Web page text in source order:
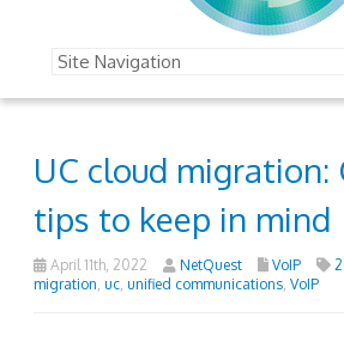
UC cloud migration:
tips to keep in mind
April 11th, 2022 NetQuest VoIP
migration uc unified communications VoIP